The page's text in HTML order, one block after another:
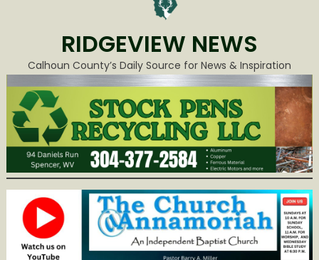
RIDGEVIEW NEWS
Calhoun County’s Daily Source for News & Inspiration